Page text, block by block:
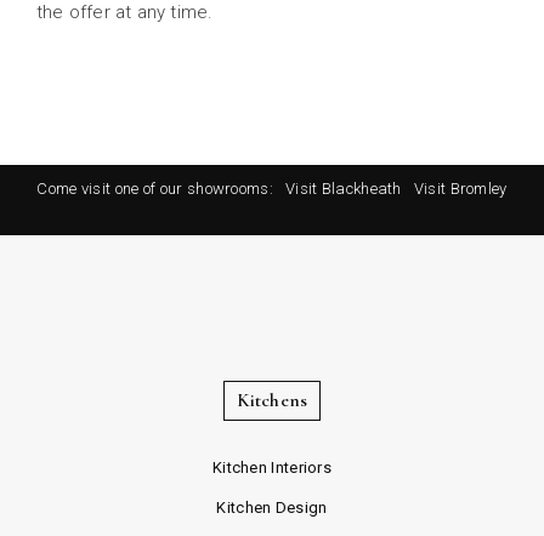
the offer at any time.
Come visit one of our showrooms: Visit Blackheath Visit Bromley
Kitchens
Kitchen Interiors
Kitchen Design